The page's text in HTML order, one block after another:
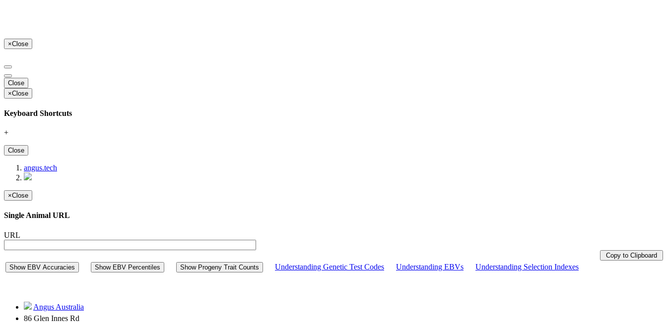
×Close
Close
×Close
Keyboard Shortcuts
+
Close
angus.tech
×Close
Single Animal URL
URL
Copy to Clipboard
Show EBV Accuracies
Show EBV Percentiles Show Progeny Trait Counts Understanding Genetic Test Codes Understanding EBVs Understanding Selection Indexes
Angus Australia
86 Glen Innes Rd